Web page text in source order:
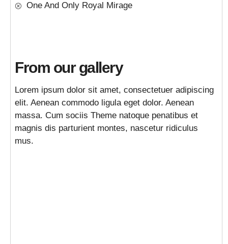
One And Only Royal Mirage
From our gallery
Lorem ipsum dolor sit amet, consectetuer adipiscing
elit. Aenean commodo ligula eget dolor. Aenean
massa. Cum sociis Theme natoque penatibus et
magnis dis parturient montes, nascetur ridiculus
mus.